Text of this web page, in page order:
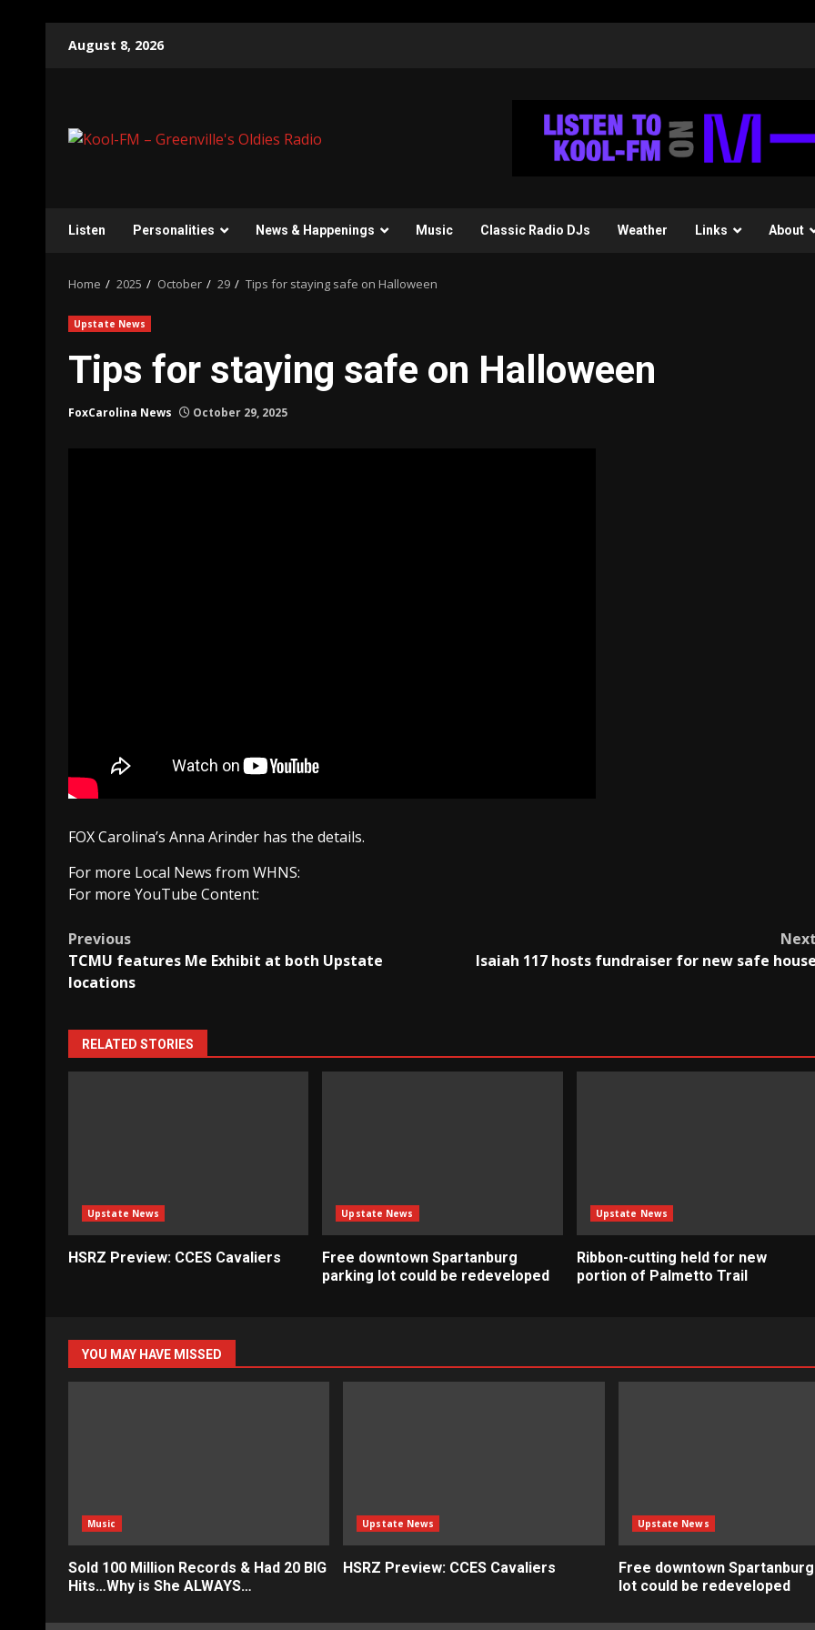
August 8, 2026
Listen Personalities News & Happenings Music Classic Radio DJs Weather Links About
Home 2025 October 29 Tips for staying safe on Halloween
Upstate News
Tips for staying safe on Halloween
FoxCarolina News October 29, 2025
FOX Carolina’s Anna Arinder has the details.
For more Local News from WHNS:
For more YouTube Content:
Post
navigation
Previous
TCMU features Me Exhibit at both Upstate
locations
Isaiah 117 hosts fundraiser for new safe
RELATED STORIES
Upstate News
HSRZ Preview: CCES Cavaliers
Upstate News
Free downtown Spartanburg
parking lot could be redeveloped
Upstate News
Ribbon-cutting held for new
portion of Palmetto Trail
YOU MAY HAVE MISSED
Music
Sold 100 Million Records & Had 20 BIG
Hits…Why is She ALWAYS…
Upstate News
HSRZ Preview: CCES Cavaliers
Upstate News
Free downtown
lot could be redeveloped